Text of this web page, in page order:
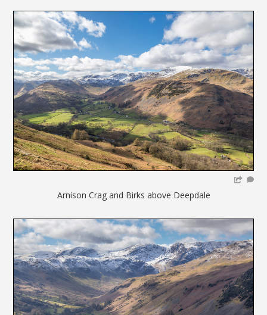
Arnison Crag and Birks above Deepdale